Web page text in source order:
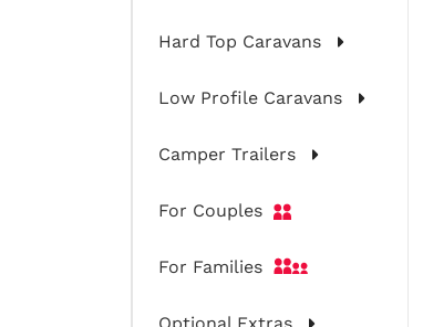
Hard Top Caravans
Low Profile Caravans
Camper Trailers
For Couples
For Families